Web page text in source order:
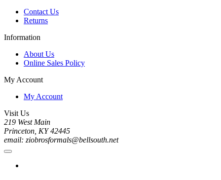
Contact Us
Returns
Information
About Us
Online Sales Policy
My Account
My Account
Visit Us
219 West Main
Princeton, KY 42445
email: ziobrosformals@bellsouth.net